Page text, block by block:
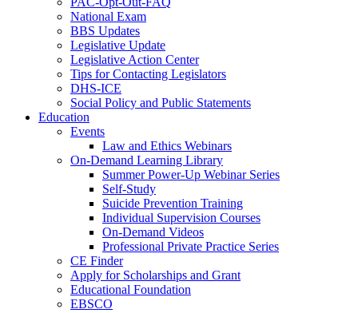
National Exam
BBS Updates
Legislative Update
Legislative Action Center
Tips for Contacting Legislators
DHS-ICE
Social Policy and Public Statements
Education
Events
Law and Ethics Webinars
On-Demand Learning Library
Summer Power-Up Webinar Series
Self-Study
Suicide Prevention Training
Individual Supervision Courses
On-Demand Videos
Professional Private Practice Series
CE Finder
Apply for Scholarships and Grant
Educational Foundation
EBSCO